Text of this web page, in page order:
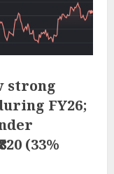
strong
FY26;
(33%